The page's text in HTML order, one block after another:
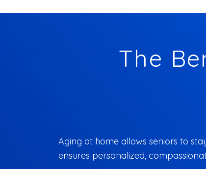
The
Aging at home allows seniors to
ensures personalized,